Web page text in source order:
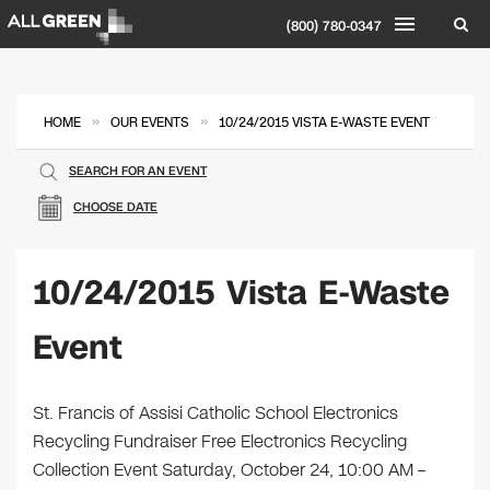
(800) 780-0347
HOME » OUR EVENTS » 10/24/2015 VISTA E-WASTE EVENT
CHOOSE DATE
SEARCH FOR AN EVENT
10/24/2015 Vista E-Waste
Event
St. Francis of Assisi Catholic School Electronics
Recycling Fundraiser Free Electronics Recycling
Collection Event Saturday, October 24, 10:00 AM –